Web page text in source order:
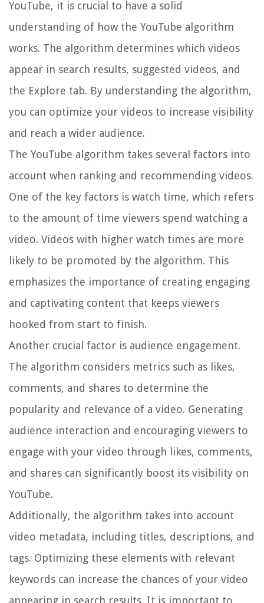
YouTube, it is crucial to have a solid
understanding of how the YouTube algorithm
works. The algorithm determines which videos
appear in search results, suggested videos, and
the Explore tab. By understanding the algorithm,
you can optimize your videos to increase visibility
and reach a wider audience.
The YouTube algorithm takes several factors into
account when ranking and recommending videos.
One of the key factors is watch time, which refers
to the amount of time viewers spend watching a
video. Videos with higher watch times are more
likely to be promoted by the algorithm. This
emphasizes the importance of creating engaging
and captivating content that keeps viewers
hooked from start to finish.
Another crucial factor is audience engagement.
The algorithm considers metrics such as likes,
comments, and shares to determine the
popularity and relevance of a video. Generating
audience interaction and encouraging viewers to
engage with your video through likes, comments,
and shares can significantly boost its visibility on
YouTube.
Additionally, the algorithm takes into account
video metadata, including titles, descriptions, and
tags. Optimizing these elements with relevant
keywords can increase the chances of your video